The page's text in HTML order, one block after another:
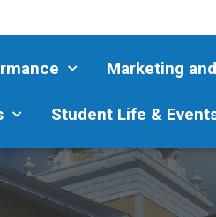
Marketing
Student Life &